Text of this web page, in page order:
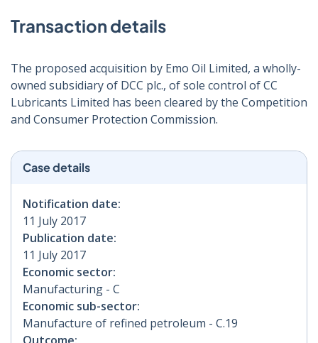
Transaction details
The proposed acquisition by Emo Oil Limited, a wholly-
owned subsidiary of DCC plc., of sole control of CC
Lubricants Limited has been cleared by the Competition
and Consumer Protection Commission.
Case details
Notification date:
11 July 2017
Publication date:
11 July 2017
Economic sector:
Manufacturing - C
Economic sub-sector:
Manufacture of refined petroleum - C.19